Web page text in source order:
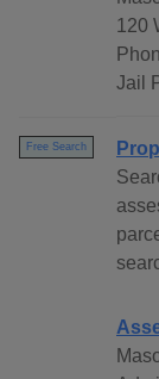
120
Jail
Free Search